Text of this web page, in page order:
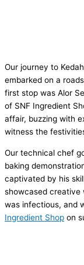
Our journey to
embarked on a
first stop was Alor
of SNF Ingredient
affair, buzzing with
witness the
Our technical chef
baking
captivated by his
showcased creative
was infectious, and
Ingredient Shop on